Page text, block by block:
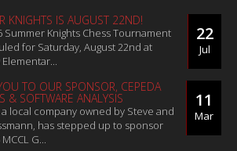
22
Jul
KNIGHTS IS AUGUST 22ND!
Summer Knights Chess Tournament
for Saturday, August 22nd at
11
Mar
TO OUR SPONSOR, CEPEDA
& SOFTWARE ANALYSIS
local company owned by Steve and
has stepped up to sponsor
G...